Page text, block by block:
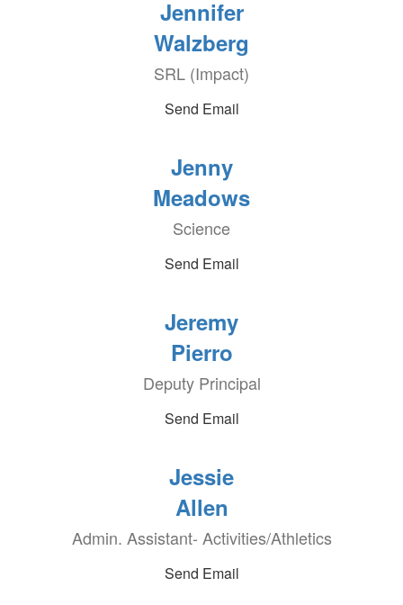
Jennifer
Walzberg
SRL (Impact)
Send Email
Jenny
Meadows
Science
Send Email
Jeremy
Pierro
Deputy Principal
Send Email
Jessie
Allen
Admin. Assistant- Activities/Athletics
Send Email